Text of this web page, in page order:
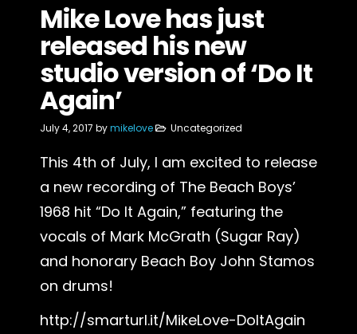
Mike Love has just
released his new
studio version of ‘Do It
Again’
July 4, 2017 bymikelove Uncategorized
This 4th of July, I am excited to release
a new recording of The Beach Boys’
1968 hit “Do It Again,” featuring the
vocals of Mark McGrath (Sugar Ray)
and honorary Beach Boy John Stamos
on drums!
http://smarturl.it/MikeLove-DoItAgain